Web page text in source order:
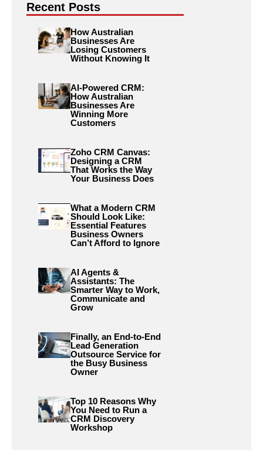
Recent Posts
How Australian
Businesses Are
Losing Customers
Without Knowing It
AI-Powered CRM:
How Australian
Businesses Are
Winning More
Customers
Zoho CRM Canvas:
Designing a CRM
That Works the Way
Your Business Does
What a Modern CRM
Should Look Like:
Essential Features
Business Owners
Can’t Afford to Ignore
AI Agents &
Assistants: The
Smarter Way to Work,
Communicate and
Grow
Finally, an End-to-End
Lead Generation
Outsource Service for
the Busy Business
Owner
Top 10 Reasons Why
You Need to Run a
CRM Discovery
Workshop